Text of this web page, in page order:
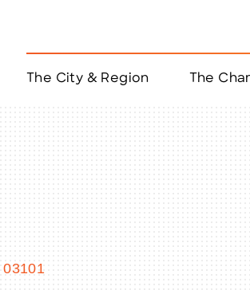
The City & Region The
03101